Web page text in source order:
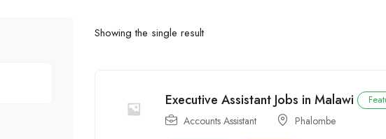
Showing the single result
Executive Assistant Jobs in Malawi
Accounts Assistant Phalombe